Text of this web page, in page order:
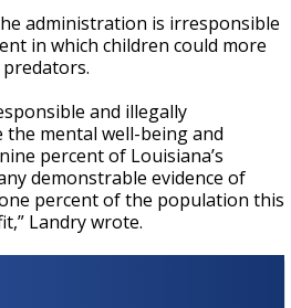
administration is irresponsible
in which children could more
and illegally
mental well-being and
percent of Louisiana’s
demonstrable evidence of
percent of the population this
Landry wrote.